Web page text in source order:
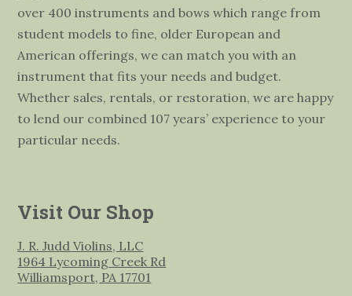
over 400 instruments and bows which range from
student models to fine, older European and
American offerings, we can match you with an
instrument that fits your needs and budget.
Whether sales, rentals, or restoration, we are happy
to lend our combined 107 years’ experience to your
particular needs.
Visit Our Shop
J. R. Judd Violins, LLC
1964 Lycoming Creek Rd
Williamsport, PA 17701